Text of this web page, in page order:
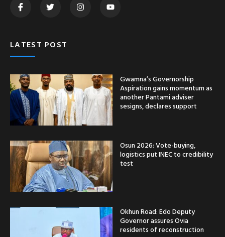
LATEST POST
Gwamna’s Governorship
Aspiration gains momentum as
another Pantami adviser
sesigns, declares support
Osun 2026: Vote-buying,
logistics put INEC to credibility
test
Okhun Road: Edo Deputy
Governor assures Ovia
residents of reconstruction